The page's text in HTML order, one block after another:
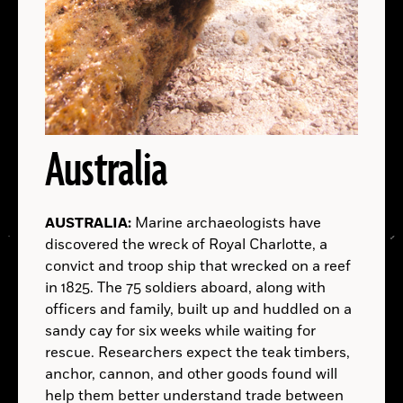
LOCATIONS
Australia
AUSTRALIA: Marine archaeologists have
discovered the wreck of Royal Charlotte, a
convict and troop ship that wrecked on a reef
in 1825. The 75 soldiers aboard, along with
officers and family, built up and huddled on a
sandy cay for six weeks while waiting for
rescue. Researchers expect the teak timbers,
anchor, cannon, and other goods found will
help them better understand trade between
PAPUA NEW GUINEA:
MEXICO:
Democratic Republic of the Congo:
B.C.
ALASKA: A.D.
UTAH: